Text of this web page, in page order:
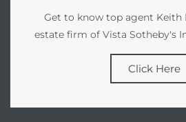
Get to know top agent Keith
estate firm of Vista Sotheby's
Click Here